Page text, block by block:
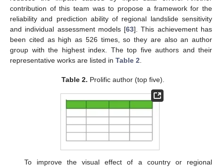
contribution of this team was to propose a framework for the
reliability and prediction ability of regional landslide sensitivity
and individual assessment models [63]. This achievement has
been cited as high as 526 times, so they are also an author
group with the highest index. The top five authors and their
representative works are listed in Table 2.
Table 2. Prolific author (top five).
To improve the visual effect of a country or regional